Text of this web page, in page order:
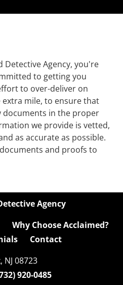
Detective Agency, you're
to getting you
to over-deliver on
mile, to ensure that
documents in the proper
we provide is vetted,
as accurate as possible.
and proofs to
Agency
Why Choose Acclaimed?
Contact
NJ 08723
920-0485